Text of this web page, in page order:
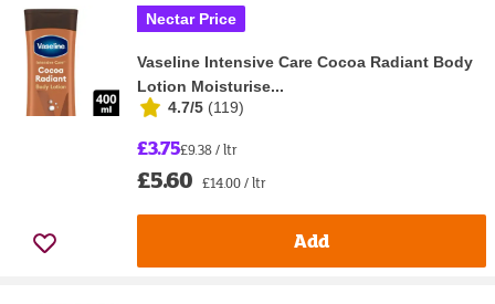
Nectar Price
Vaseline Intensive Care Cocoa Radiant Body
Lotion Moisturise...
4.7/5 (119)
£3.75£9.38 / ltr
£5.60 £14.00 / ltr
Add